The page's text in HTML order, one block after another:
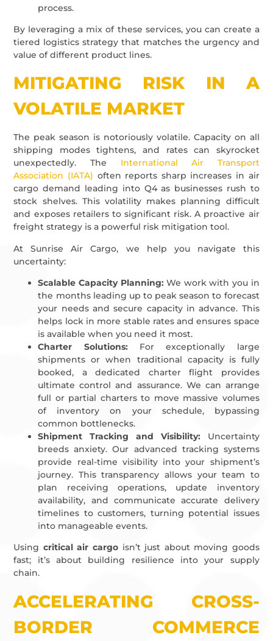
process.
By leveraging a mix of these services, you can create a
tiered logistics strategy that matches the urgency and
value of different product lines.
MITIGATING RISK IN A
VOLATILE MARKET
The peak season is notoriously volatile. Capacity on all
shipping modes tightens, and rates can skyrocket
unexpectedly. The International Air Transport
Association (IATA) often reports sharp increases in air
cargo demand leading into Q4 as businesses rush to
stock shelves. This volatility makes planning difficult
and exposes retailers to significant risk. A proactive air
freight strategy is a powerful risk mitigation tool.
At Sunrise Air Cargo, we help you navigate this
uncertainty:
Scalable Capacity Planning:We work with you in
the months leading up to peak season to forecast
your needs and secure capacity in advance. This
helps lock in more stable rates and ensures space
is available when you need it most.
Charter Solutions:For exceptionally large
shipments or when traditional capacity is fully
booked, a dedicated charter flight provides
ultimate control and assurance. We can arrange
full or partial charters to move massive volumes
of inventory on your schedule, bypassing
common bottlenecks.
Shipment Tracking and Visibility:Uncertainty
breeds anxiety. Our advanced tracking systems
provide real-time visibility into your shipment’s
journey. This transparency allows your team to
plan receiving operations, update inventory
availability, and communicate accurate delivery
timelines to customers, turning potential issues
into manageable events.
Using critical air cargoisn’t just about moving goods
fast; it’s about building resilience into your supply
chain.
ACCELERATING CROSS-
BORDER COMMERCE